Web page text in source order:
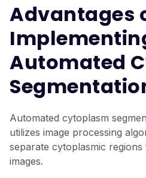
Advantages
Automated
Automated cytoplasm
utilizes image processing
separate cytoplasmic
images.